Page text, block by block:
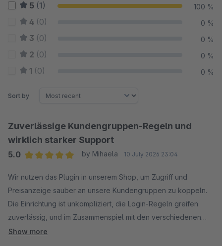
5 (1) 100 %
4 (0) 0 %
3 (0) 0 %
2 (0) 0 %
1 (0) 0 %
Sort by
Zuverlässige Kundengruppen-Regeln und
wirklich starker Support
5.0
by Mihaela 10 July 2026 23:04
Wir nutzen das Plugin in unserem Shop, um Zugriff und
Preisanzeige sauber an unsere Kundengruppen zu koppeln.
Die Einrichtung ist unkompliziert, die Login-Regeln greifen
zuverlässig, und im Zusammenspiel mit den verschiedenen
Kundengruppen läuft alles stabil.
Show more